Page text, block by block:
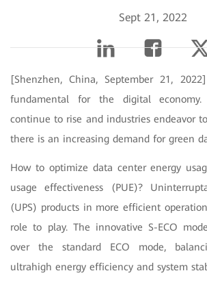
Sept 21, 2022
[Shenzhen, China, September 21, 2022]
fundamental for the digital
continue to rise and industries endeavor
there is an increasing demand for green
How to optimize data center energy
usage effectiveness (PUE)?
(UPS) products in more efficient
role to play. The innovative S-ECO
over the standard ECO mode,
ultrahigh energy efficiency and system